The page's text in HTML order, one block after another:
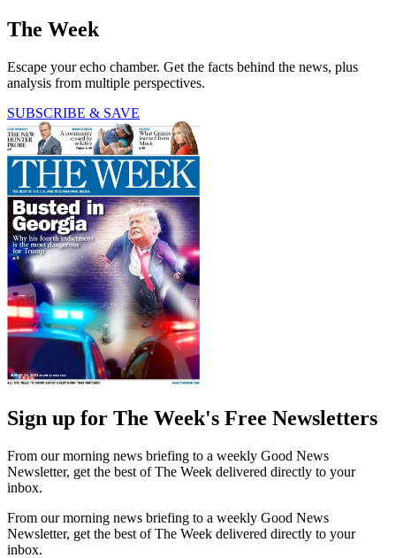
The Week
Escape your echo chamber. Get the facts behind the news, plus
analysis from multiple perspectives.
SUBSCRIBE & SAVE
Sign up for The Week's Free Newsletters
From our morning news briefing to a weekly Good News
Newsletter, get the best of The Week delivered directly to your
inbox.
From our morning news briefing to a weekly Good News
Newsletter, get the best of The Week delivered directly to your
inbox.